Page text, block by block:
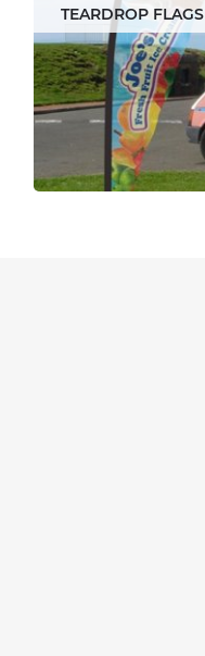
TEARDROP FLAGS